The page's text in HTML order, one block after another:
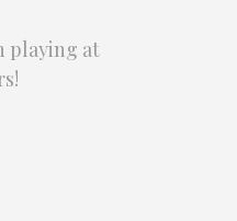
playing at